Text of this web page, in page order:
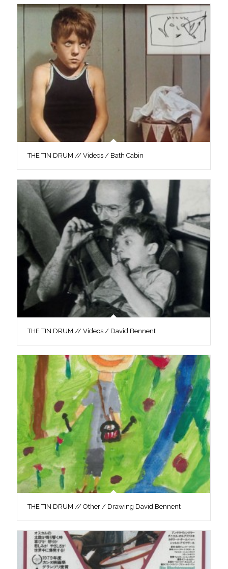
THE TIN DRUM // Videos / Bath Cabin
THE TIN DRUM // Videos / David Bennent
THE TIN DRUM // Other / Drawing David Bennent